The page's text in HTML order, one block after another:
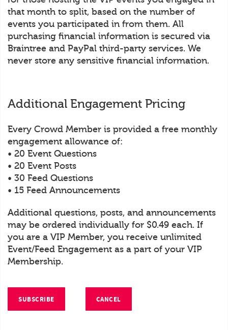
that month to split, based on the number of
events you participated in from them. All
purchasing financial information is secured via
Braintree and PayPal third-party services. We
never store any sensitive financial information.
Additional Engagement Pricing
Every Crowd Member is provided a free monthly
engagement allowance of:
• 20 Event Questions
• 20 Event Posts
• 30 Feed Questions
• 15 Feed Announcements
Additional questions, posts, and announcements
may be ordered individually for $0.49 each. If
you are a VIP Member, you receive unlimited
Event/Feed Engagement as a part of your VIP
Membership.
SUBSCRIBE CANCEL